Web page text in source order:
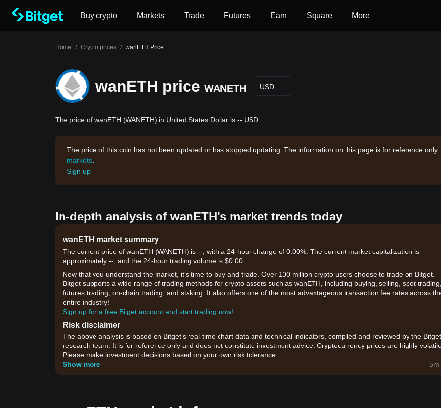
Buy crypto Markets Trade Futures Earn Square More
Home / Crypto prices / wanETH Price
wanETH price WANETH USD
The price of wanETH (WANETH) in United States Dollar is -- USD.
The price of this coin has not been updated or has stopped updating. The information on this page is for reference
markets
Sign up
In-depth analysis of wanETH's market trends today
wanETH market summary
The current price of wanETH (WANETH) is --, with a 24-hour change of 0.00%. The current market capitalization is
approximately --, and the 24-hour trading volume is $0.00.
Now that you understand the market, it's time to buy and trade. Over 100 million crypto users choose to trade on Bitget.
Bitget supports a wide range of trading methods for crypto assets such as wanETH, including buying, selling, spot trading,
futures trading, on-chain trading, and staking. It also offers one of the most advantageous transaction fee rates across
entire industry!
Sign up for a free Bitget account and start trading now!
Risk disclaimer
The above analysis is based on Bitget's real-time chart data and technical indicators, compiled and reviewed by the Bitget
research team. It is for reference only and does not constitute investment advice. Cryptocurrency prices are highly
Please make investment decisions based on your own risk tolerance.
Show more
5m